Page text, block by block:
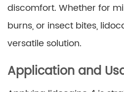
discomfort. Whether for
burns, or insect bites,
versatile solution.
Application and